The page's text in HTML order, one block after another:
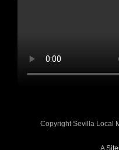
Copyright Sevilla Local
A